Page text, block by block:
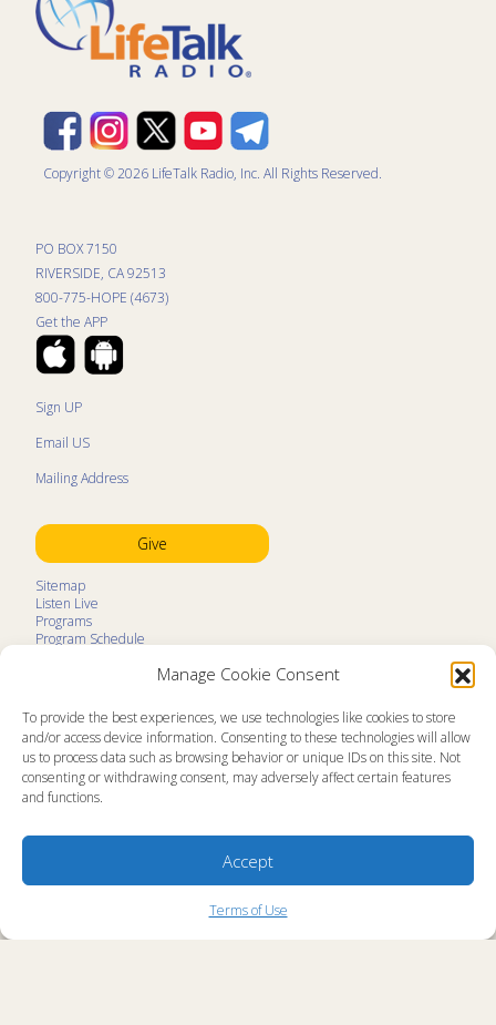
Manage Cookie Consent
To provide the best experiences, we use technologies like cookies to store
and/or access device information. Consenting to these technologies will allow
us to process data such as browsing behavior or unique IDs on this site. Not
consenting or withdrawing consent, may adversely affect certain features
and functions.
Accept
Terms of Use
Copyright © 2026 LifeTalk Radio, Inc. All Rights Reserved.
PO BOX 7150
RIVERSIDE, CA 92513
800-775-HOPE (4673)
Get the APP
Sign UP
Email US
Mailing Address
Give
Sitemap
Listen Live
Programs
Program Schedule
Contact
Prayer Request
About
Memorial
News
Ministry Newsletters
Public Information